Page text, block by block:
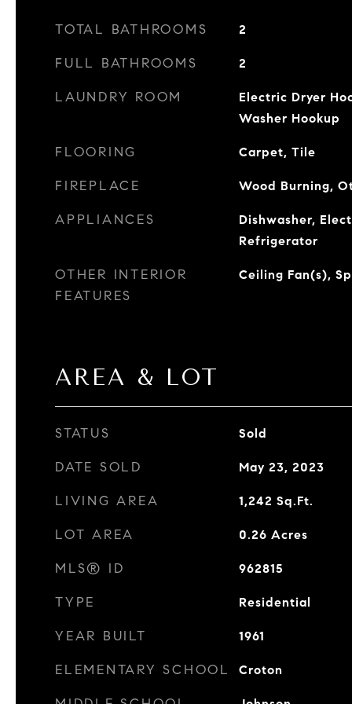
TOTAL BATHROOMS 2
FULL BATHROOMS 2
LAUNDRY ROOM
Electric Dryer
Washer Hookup
FLOORING Carpet, Tile
FIREPLACE Wood Burning,
APPLIANCES
Dishwasher,
Refrigerator
OTHER INTERIOR
FEATURES
Ceiling Fan(s),
AREA & LOT
STATUS Sold
DATE SOLD May 23, 2023
LIVING AREA 1,242 Sq.Ft.
LOT AREA 0.26 Acres
MLS® ID 962815
TYPE Residential
YEAR BUILT 1961
ELEMENTARY SCHOOL Croton